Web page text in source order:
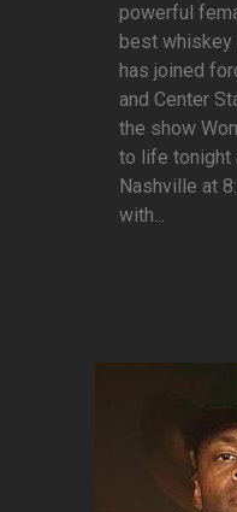
powerful
best whiskey
has joined
and Center
the show
to life tonight
Nashville at
with...